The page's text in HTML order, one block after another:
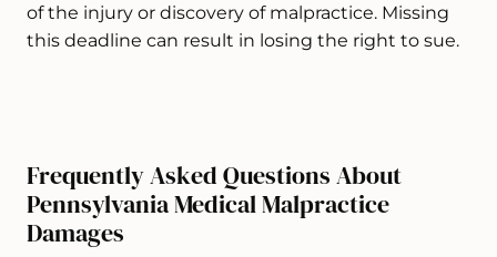
of the injury or discovery of malpractice. Missing
this deadline can result in losing the right to sue.
Frequently Asked Questions About
Pennsylvania Medical Malpractice
Damages